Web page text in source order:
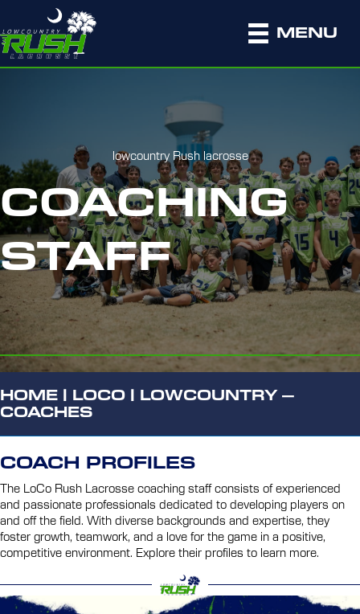
MENU
lowcountry Rush lacrosse
COACHING
STAFF
HOME LOCO
LOWCOUNTRY –
COACHES
COACH PROFILES
The LoCo Rush Lacrosse coaching staff consists of experienced
and passionate professionals dedicated to developing players on
and off the field. With diverse backgrounds and expertise, they
foster growth, teamwork, and a love for the game in a positive,
competitive environment. Explore their profiles to learn more.